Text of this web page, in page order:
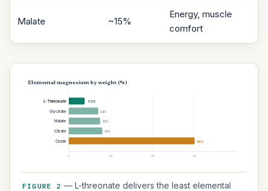
Malate ~15%
Energy, muscle
comfort
Elemental magnesium by weight (%)
20 40 60
0
L-Threonate 7.5%
Glycinate 14%
Malate 15%
Citrate 16%
Oxide 60%
FIGURE 2 — L-threonate delivers the least elemental